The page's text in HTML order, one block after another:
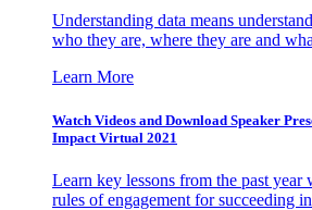
Understanding data means
who they are, where they are and
Learn More
Watch Videos and Download Speaker
Impact Virtual 2021
Learn key lessons from the past year
rules of engagement for succeeding